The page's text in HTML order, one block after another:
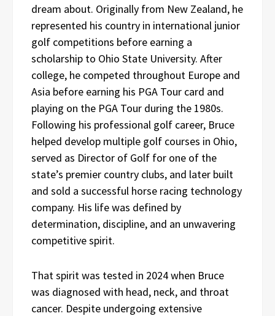
dream about. Originally from New Zealand, he
represented his country in international junior
golf competitions before earning a
scholarship to Ohio State University. After
college, he competed throughout Europe and
Asia before earning his PGA Tour card and
playing on the PGA Tour during the 1980s.
Following his professional golf career, Bruce
helped develop multiple golf courses in Ohio,
served as Director of Golf for one of the
state’s premier country clubs, and later built
and sold a successful horse racing technology
company. His life was defined by
determination, discipline, and an unwavering
competitive spirit.
That spirit was tested in 2024 when Bruce
was diagnosed with head, neck, and throat
cancer. Despite undergoing extensive